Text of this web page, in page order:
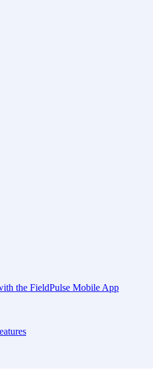
the FieldPulse Mobile App